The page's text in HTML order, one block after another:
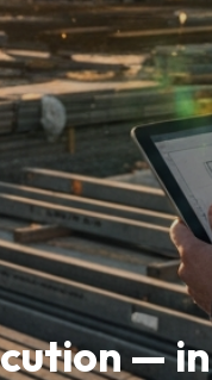
— in